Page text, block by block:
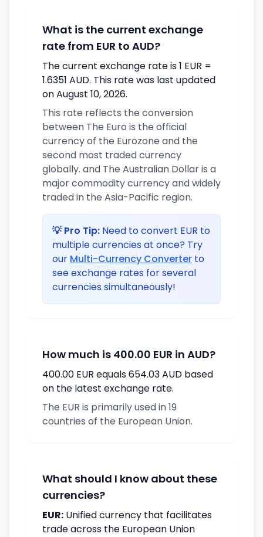
What is the current exchange
rate from EUR to AUD?
The current exchange rate is 1 EUR =
1.6351 AUD. This rate was last updated
on August 10, 2026.
This rate reflects the conversion
between The Euro is the official
currency of the Eurozone and the
second most traded currency
globally. and The Australian Dollar is a
major commodity currency and widely
traded in the Asia-Pacific region.
💡 Pro Tip: Need to convert EUR to
multiple currencies at once? Try
our Multi-Currency Converter to
see exchange rates for several
currencies simultaneously!
How much is 400.00 EUR in AUD?
400.00 EUR equals 654.03 AUD based
on the latest exchange rate.
The EUR is primarily used in 19
countries of the European Union.
What should I know about these
currencies?
EUR: Unified currency that facilitates
trade across the European Union